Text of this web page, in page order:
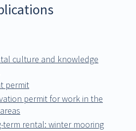
culture and knowledge
permit
permit for work in the
term rental: winter mooring